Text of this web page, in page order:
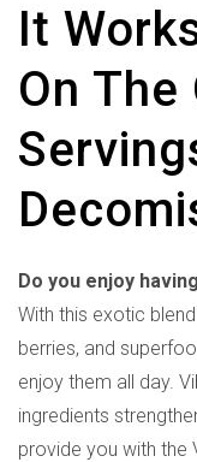
It
On The
Do you enjoy
With this exotic
berries, and
enjoy them all day.
ingredients
provide you with the